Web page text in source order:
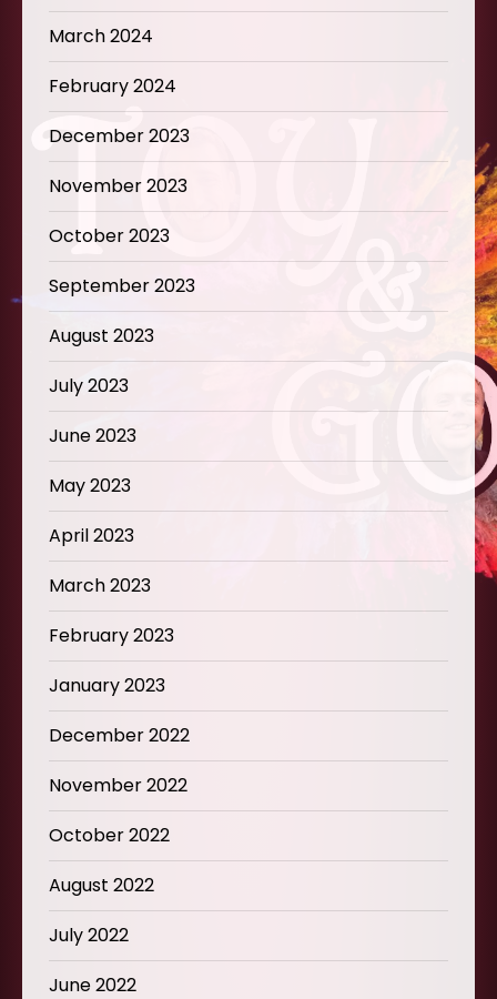
March 2024
February 2024
December 2023
November 2023
October 2023
September 2023
August 2023
July 2023
June 2023
May 2023
April 2023
March 2023
February 2023
January 2023
December 2022
November 2022
October 2022
August 2022
July 2022
June 2022